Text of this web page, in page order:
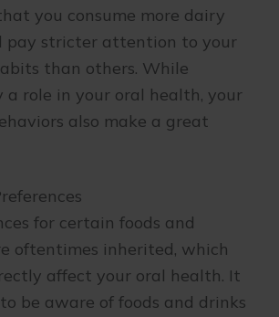
you consume more dairy
pay stricter attention to your
than others. While
a role in your oral health, your
also make a great
for certain foods and
oftentimes inherited, which
affect your oral health. It
be aware of foods and drinks